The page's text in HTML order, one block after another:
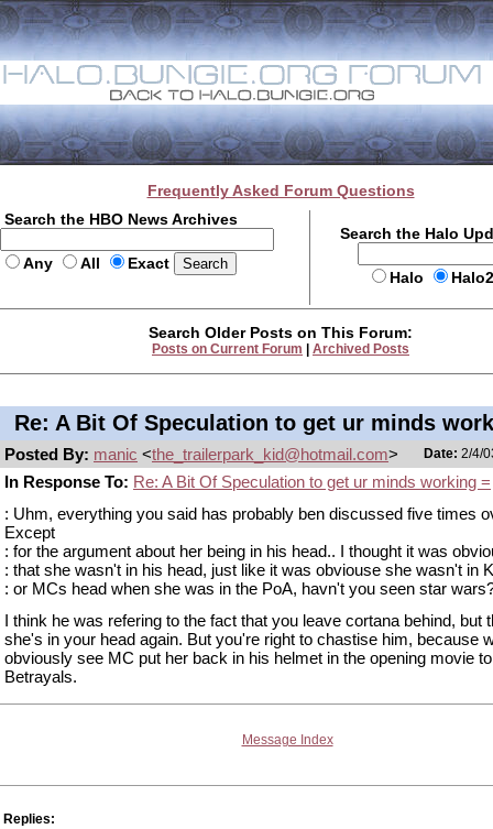
Frequently Asked Forum Questions
Search the HBO News Archives
Any All Exact
Search the Halo
Halo
Search Older Posts on This Forum:
Posts on Current Forum Archived Posts
Re: A Bit Of Speculation to get ur minds
Posted By: manic <the_trailerpark_kid@hotmail.com> Date: 2/4/
In Response To: Re: A Bit Of Speculation to get ur minds working =
: Uhm, everything you said has probably ben discussed five times
Except
: for the argument about her being in his head.. I thought it was
: that she wasn't in his head, just like it was obviouse she wasn't in
: or MCs head when she was in the PoA, havn't you seen star
I think he was refering to the fact that you leave cortana behind, but
she's in your head again. But you're right to chastise him, because
obviously see MC put her back in his helmet in the opening movie
Betrayals.
Message Index
Replies: